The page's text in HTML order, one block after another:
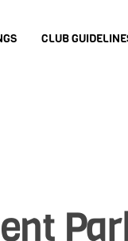
CLUB